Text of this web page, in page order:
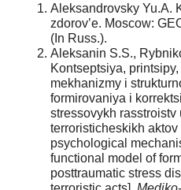
Aleksandrovsky Yu.A.
zdorov’e. Moscow:
(In Russ.).
Aleksanin S.S.,
Kontseptsiya,
mekhanizmy i
formirovaniya i
stressovykh
terroristicheskikh
psychological
functional model of
posttraumatic stress